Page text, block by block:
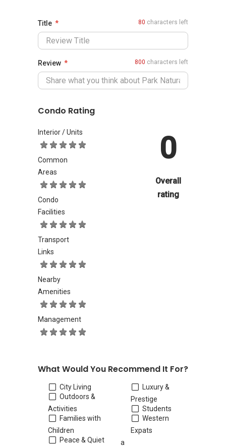
Title 80 characters left
Review 800 characters left
Condo Rating
Interior / Units
Common
Areas
Condo
Facilities
Transport
Links
Nearby
Amenities
Management
0
Overall
rating
What Would You Recommend It For?
City Living
Outdoors &
Activities
Families with
Children
Peace & Quiet
Luxury &
Prestige
Students
Western
Expats
a